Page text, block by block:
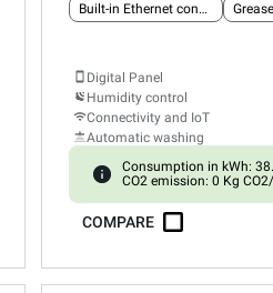
Built-in Ethernet connection
Digital Panel
Humidity control
Connectivity and IoT
Automatic washing
Consumption in kWh:
CO2 emission: 0 Kg
COMPARE